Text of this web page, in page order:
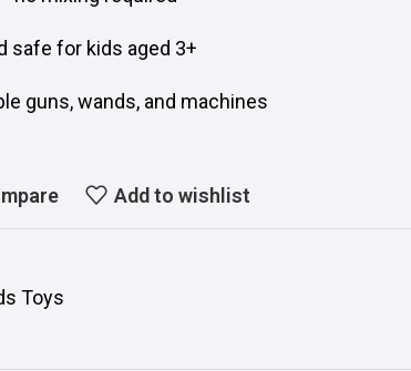
safe for kids aged 3+
guns, wands, and machines
Add to wishlist
Toys